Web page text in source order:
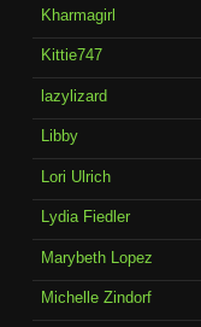
Kharmagirl
Kittie747
lazylizard
Libby
Lori Ulrich
Lydia Fiedler
Marybeth Lopez
Michelle Zindorf